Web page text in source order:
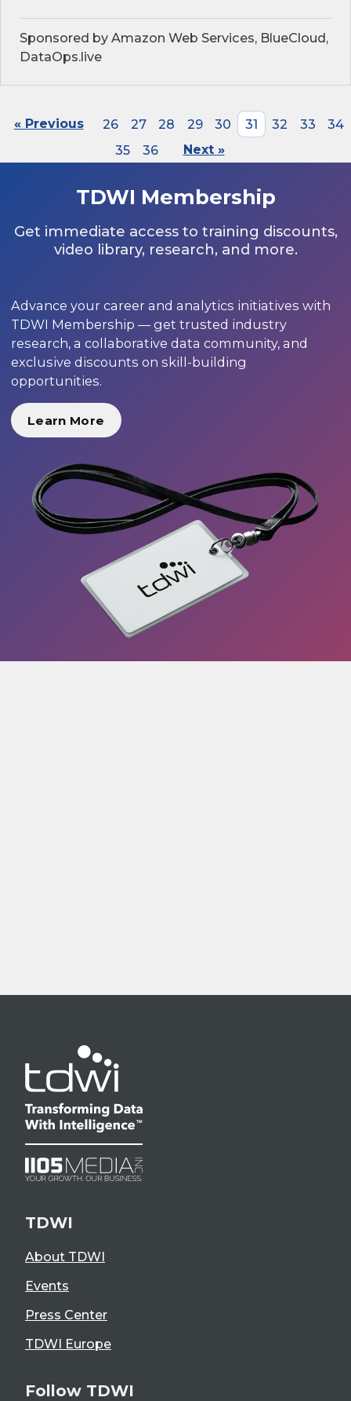
Sponsored by Amazon Web Services, BlueCloud,
DataOps.live
« Previous 26 27 28 29 30 31 32 33
34
35
36 Next »
TDWI Membership
Get immediate access to training discounts,
video library, research, and more.
Advance your career and analytics initiatives with
TDWI Membership — get trusted industry
research, a collaborative data community, and
exclusive discounts on skill-building
opportunities.
Learn More
TDWI
About TDWI
Events
Press Center
TDWI Europe
Follow TDWI